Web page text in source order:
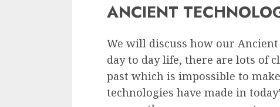
ANCIENT
We will discuss how our
day to day life, there are lots of
past which is impossible to
technologies have made in